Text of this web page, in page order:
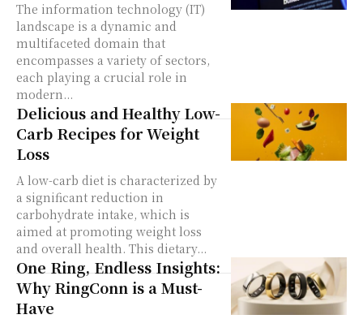
The information technology (IT)
landscape is a dynamic and
multifaceted domain that
encompasses a variety of sectors,
each playing a crucial role in
modern...
Delicious and Healthy Low-
Carb Recipes for Weight
Loss
A low-carb diet is characterized by
a significant reduction in
carbohydrate intake, which is
aimed at promoting weight loss
and overall health. This dietary...
One Ring, Endless Insights:
Why RingConn is a Must-
Have